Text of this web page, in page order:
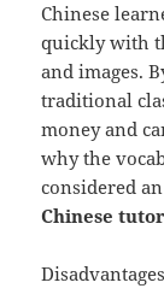
Chinese
quickly with
and images.
traditional
money and
why the
considered
Chinese
Disadvantages